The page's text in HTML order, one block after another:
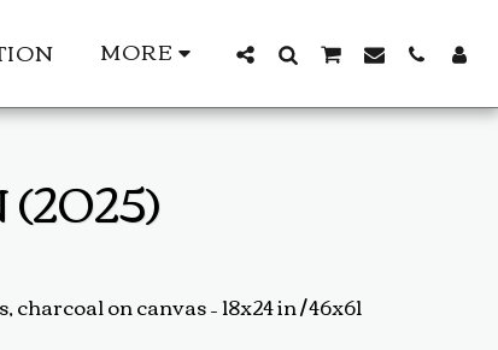
MORE
on canvas – 18x24 in / 46x61